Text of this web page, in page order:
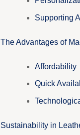
Supporting
The Advantages of
Affordability
Quick
Sustainability in